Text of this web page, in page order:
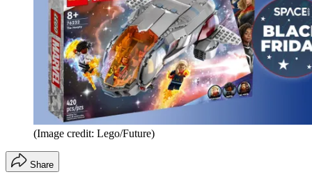
(Image credit: Lego/Future)
Share